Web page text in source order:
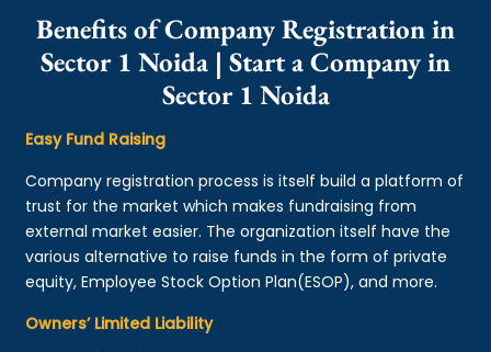
Benefits of Company Registration in
Sector 1 Noida | Start a Company in
Sector 1 Noida
Easy Fund Raising
Company registration process is itself build a platform of
trust for the market which makes fundraising from
external market easier. The organization itself have the
various alternative to raise funds in the form of private
equity, Employee Stock Option Plan(ESOP), and more.
Owners’ Limited Liability